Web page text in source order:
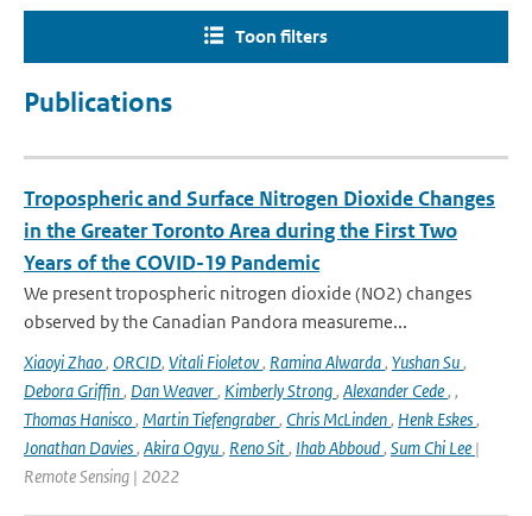
Toon filters
Publications
Tropospheric and Surface Nitrogen Dioxide Changes
in the Greater Toronto Area during the First Two
Years of the COVID-19 Pandemic
We present tropospheric nitrogen dioxide (NO2) changes
observed by the Canadian Pandora measureme...
Xiaoyi Zhao, ORCID, Vitali Fioletov, Ramina Alwarda, Yushan Su,
Debora Griffin, Dan Weaver, Kimberly Strong, Alexander Cede, ,
Thomas Hanisco, Martin Tiefengraber, Chris McLinden, Henk Eskes,
Jonathan Davies, Akira Ogyu, Reno Sit, Ihab Abboud, Sum Chi Lee |
Remote Sensing | 2022